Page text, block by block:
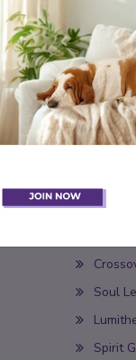
Book
Our
Soul
Spirit